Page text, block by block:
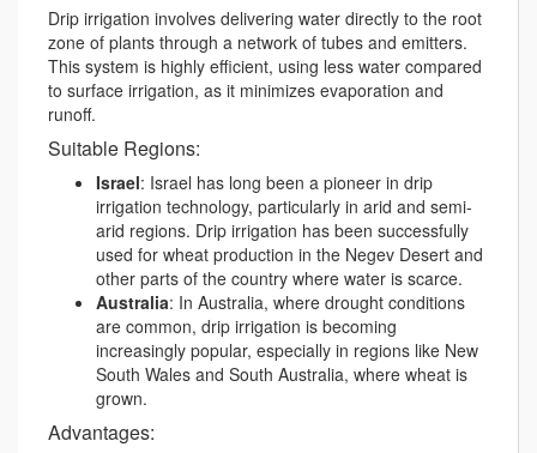
Drip irrigation involves delivering water directly to the root
zone of plants through a network of tubes and emitters.
This system is highly efficient, using less water compared
to surface irrigation, as it minimizes evaporation and
runoff.
Suitable Regions:
Israel: Israel has long been a pioneer in drip
irrigation technology, particularly in arid and semi-
arid regions. Drip irrigation has been successfully
used for wheat production in the Negev Desert and
other parts of the country where water is scarce.
Australia: In Australia, where drought conditions
are common, drip irrigation is becoming
increasingly popular, especially in regions like New
South Wales and South Australia, where wheat is
grown.
Advantages: